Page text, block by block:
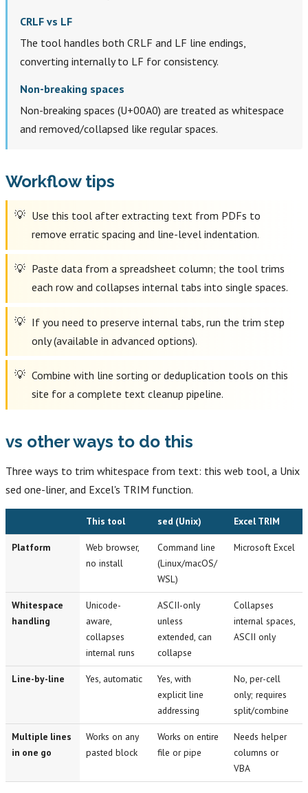
CRLF vs LF
The tool handles both CRLF and LF line endings,
converting internally to LF for consistency.
Non-breaking spaces
Non-breaking spaces (U+00A0) are treated as whitespace
and removed/collapsed like regular spaces.
Workflow tips
Use this tool after extracting text from PDFs to
remove erratic spacing and line-level indentation.
Paste data from a spreadsheet column; the tool trims
each row and collapses internal tabs into single spaces.
If you need to preserve internal tabs, run the trim step
only (available in advanced options).
Combine with line sorting or deduplication tools on this
site for a complete text cleanup pipeline.
vs other ways to do this
Three ways to trim whitespace from text: this web tool, a Unix
sed one-liner, and Excel's TRIM function.
This tool sed (Unix) Excel TRIM
Platform
Web browser,
no install
Command line
(Linux/macOS/
WSL)
Microsoft Excel
Whitespace
handling
Unicode-
aware,
collapses
internal runs
ASCII-only
unless
extended, can
collapse
Collapses
internal spaces,
ASCII only
Line-by-line Yes, automatic
Yes, with
explicit line
addressing
No, per-cell
only; requires
split/combine
Multiple lines
in one go
Works on any
pasted block
Works on entire
file or pipe
Needs helper
columns or
VBA